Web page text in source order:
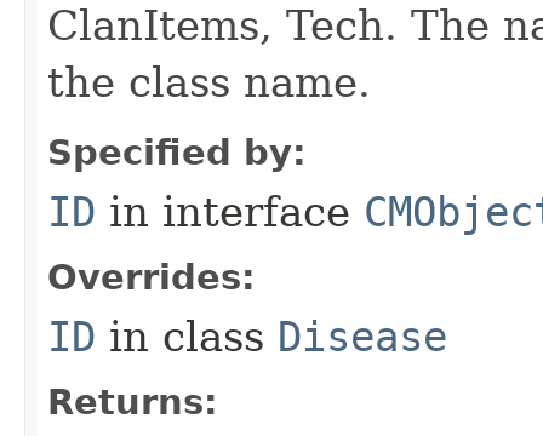
ClanItems, Tech. The
the class name.
Specified by:
ID in interface
Overrides:
ID in class Disease
Returns: